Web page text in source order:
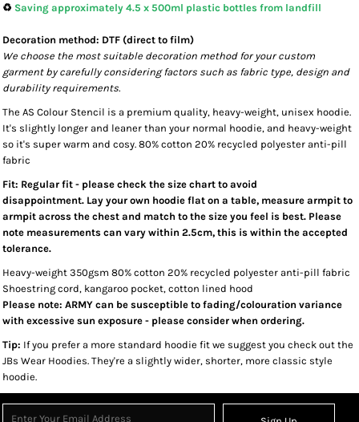
♻️ Saving approximately 4.5 x 500ml plastic bottles from landfill
Decoration method: DTF (direct to film)
We choose the most suitable decoration method for your custom
garment by carefully considering factors such as fabric type, design and
durability requirements.
The AS Colour Stencil is a premium quality, heavy-weight, unisex hoodie.
It's slightly longer and leaner than your normal hoodie, and heavy-weight
so it's super warm and cosy. 80% cotton 20% recycled polyester anti-pill
fabric
Fit: Regular fit - please check the size chart to avoid
disappointment. Lay your own hoodie flat on a table, measure armpit to
armpit across the chest and match to the size you feel is best. Please
note measurements can vary within 2.5cm, this is within the accepted
tolerance.
Heavy-weight 350gsm 80% cotton 20% recycled polyester anti-pill fabric
Shoestring cord, kangaroo pocket, cotton lined hood
Please note: ARMY can be susceptible to fading/colouration variance
with excessive sun exposure - please consider when ordering.
Tip: If you prefer a more standard hoodie fit we suggest you check out the
JBs Wear Hoodies. They're a slightly wider, shorter, more classic style
hoodie.